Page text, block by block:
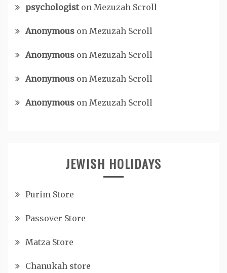
psychologiston Mezuzah Scroll
Anonymous on Mezuzah Scroll
Anonymous on Mezuzah Scroll
Anonymous on Mezuzah Scroll
Anonymous on Mezuzah Scroll
JEWISH HOLIDAYS
Purim Store
Passover Store
Matza Store
Chanukah store